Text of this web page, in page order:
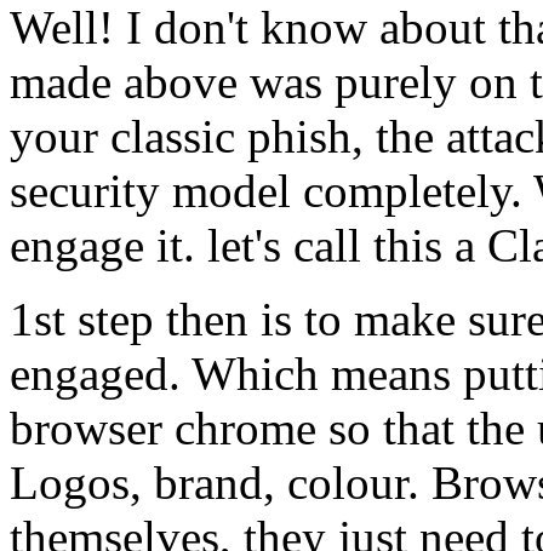
Well! I don't know about
made above was purely
your classic phish, the
security model completely.
engage it. let's call this a
1st step then is to make
engaged. Which means
browser chrome so that
Logos, brand, colour.
themselves, they just need